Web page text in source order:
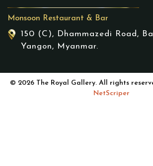
Monsoon Restaurant & Bar
150 (C), Dhammazedi Road,
Yangon, Myanmar.
© 2026 The Royal Gallery. All rights
NetScriper